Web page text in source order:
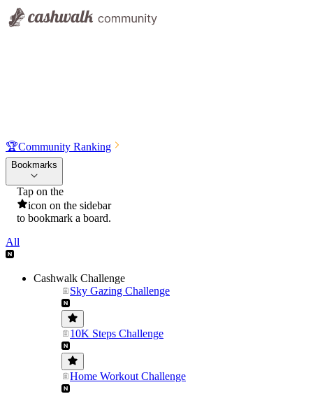
🏆Community Ranking
Bookmarks
Tap on the
icon on the sidebar
to bookmark a board.
All
Cashwalk Challenge
Sky Gazing Challenge
10K Steps Challenge
Home Workout Challenge